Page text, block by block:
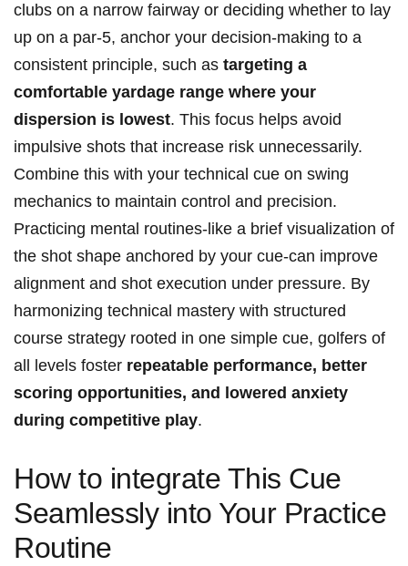
clubs on a narrow fairway or deciding whether to lay
up on a par-5, anchor your decision-making to a
consistent principle, such as targeting a
comfortable yardage range where your
dispersion is lowest. This focus helps avoid
impulsive shots that increase risk unnecessarily.
Combine this with your technical cue on swing
mechanics to maintain control and precision.
Practicing mental routines-like a brief visualization of
the shot shape anchored by your cue-can improve
alignment and shot execution under pressure. By
harmonizing technical mastery with structured
course strategy rooted in one simple cue, golfers of
all levels foster repeatable performance, better
scoring opportunities, and lowered anxiety
during competitive play.
How to integrate This Cue
Seamlessly into Your Practice
Routine